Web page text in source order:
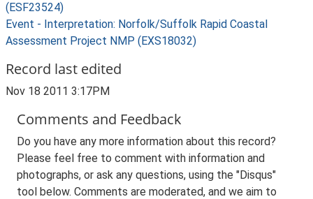
(ESF23524)
Event - Interpretation: Norfolk/Suffolk Rapid Coastal
Assessment Project NMP (EXS18032)
Record last edited
Nov 18 2011 3:17PM
Comments and Feedback
Do you have any more information about this record?
Please feel free to comment with information and
photographs, or ask any questions, using the "Disqus"
tool below. Comments are moderated, and we aim to